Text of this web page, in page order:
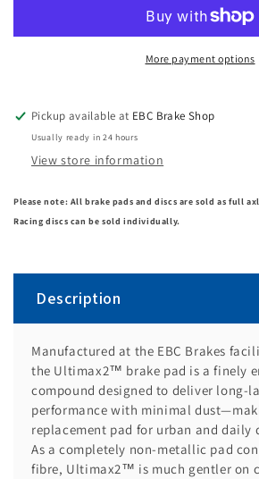
More payment options
Pickup available at EBC Brake Shop
Usually ready in 24 hours
View store information
Please note: All brake pads and discs are sold as full
Racing discs can be sold individually.
Description
Manufactured at the EBC Brakes
the Ultimax2™ brake pad is a finely
compound designed to deliver long-
performance with minimal
replacement pad for urban and daily
As a completely non-metallic pad
fibre, Ultimax2™ is much gentler on